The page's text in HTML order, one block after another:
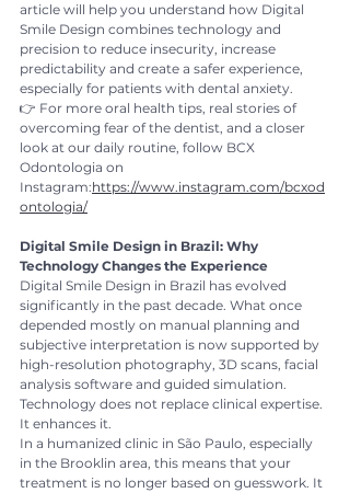
article will help you understand how Digital
Smile Design combines technology and
precision to reduce insecurity, increase
predictability and create a safer experience,
especially for patients with dental anxiety.
👉 For more oral health tips, real stories of
overcoming fear of the dentist, and a closer
look at our daily routine, follow BCX
Odontologia on
Instagram:https://www.instagram.com/bcxod
ontologia/
Digital Smile Design in Brazil: Why
Technology Changes the Experience
Digital Smile Design in Brazil has evolved
significantly in the past decade. What once
depended mostly on manual planning and
subjective interpretation is now supported by
high-resolution photography, 3D scans, facial
analysis software and guided simulation.
Technology does not replace clinical expertise.
It enhances it.
In a humanized clinic in São Paulo, especially
in the Brooklin area, this means that your
treatment is no longer based on guesswork. It